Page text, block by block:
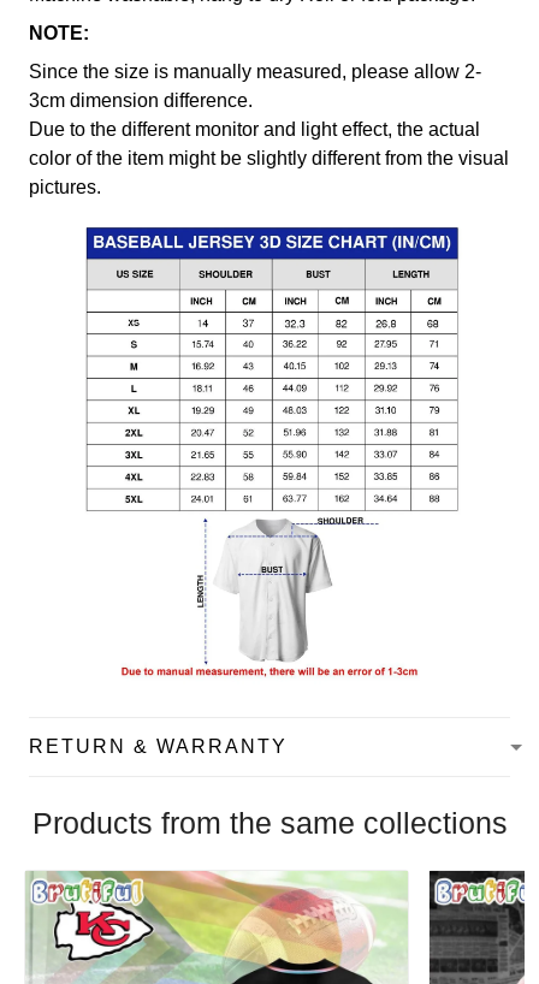
NOTE:
Since the size is manually measured, please allow 2-
3cm dimension difference.
Due to the different monitor and light effect, the actual
color of the item might be slightly different from the visual
pictures.
RETURN & WARRANTY
Products from the same collections